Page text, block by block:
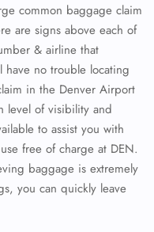
common baggage claim
are signs above each of
& airline that
have no trouble locating
in the Denver Airport
level of visibility and
to assist you with
free of charge at DEN.
baggage is extremely
you can quickly leave